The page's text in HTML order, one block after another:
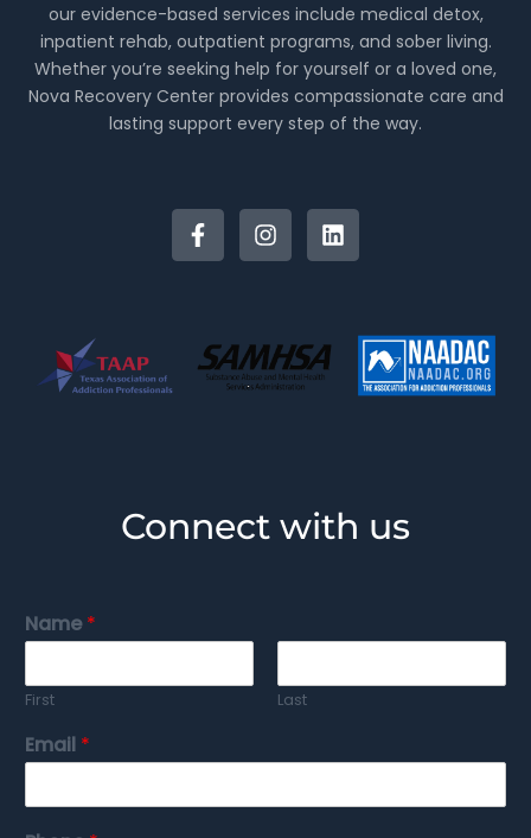
our evidence-based services include medical detox,
inpatient rehab, outpatient programs, and sober living.
Whether you’re seeking help for yourself or a loved one,
Nova Recovery Center provides compassionate care and
lasting support every step of the way.
Connect with us
Name*
First Last
Email *